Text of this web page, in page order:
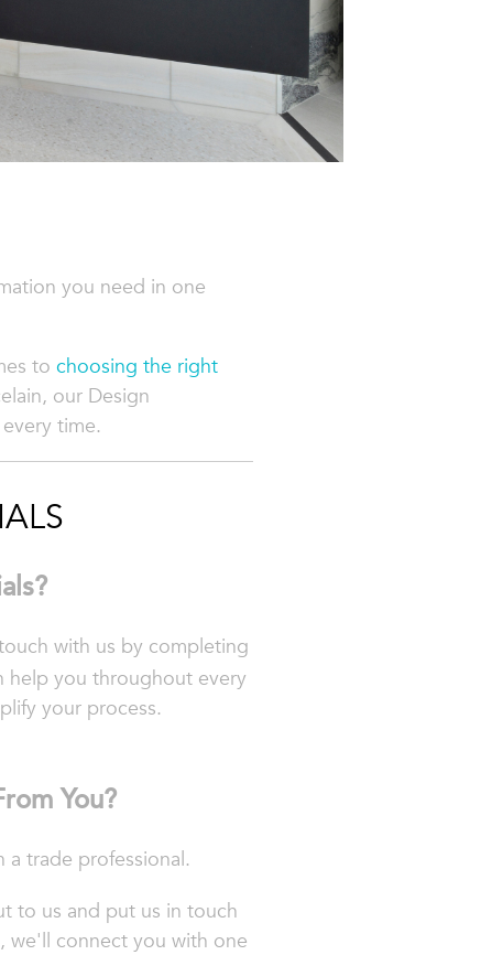
you need in one
to choosing the right
our Design
time.
with us by completing
help you throughout every
your process.
You?
trade professional.
to us and put us in touch
we'll connect you with one